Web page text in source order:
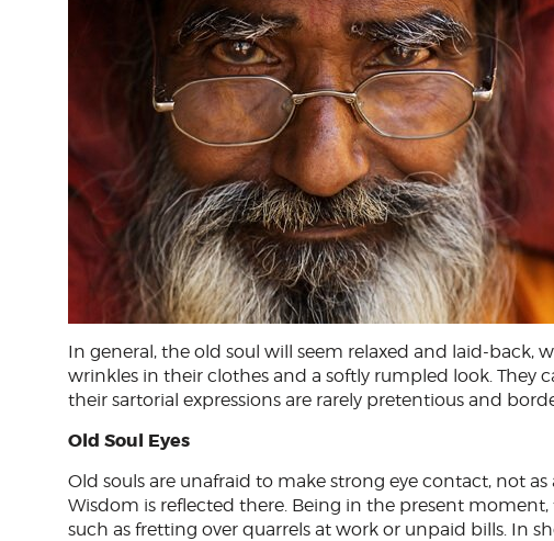
In general, the old soul will seem relaxed and laid-back,
wrinkles in their clothes and a softly rumpled look. They
their sartorial expressions are rarely pretentious and
Old Soul Eyes
Old souls are unafraid to make strong eye contact, not
Wisdom is reflected there. Being in the present
such as fretting over quarrels at work or unpaid bills. In